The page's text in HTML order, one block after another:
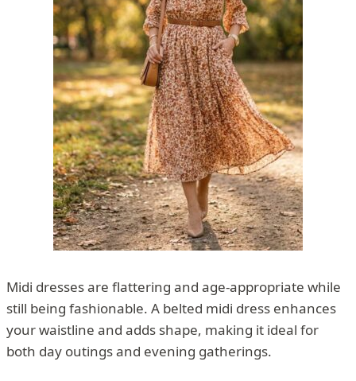
Midi dresses are flattering and age-appropriate while
still being fashionable. A belted midi dress enhances
your waistline and adds shape, making it ideal for
both day outings and evening gatherings.